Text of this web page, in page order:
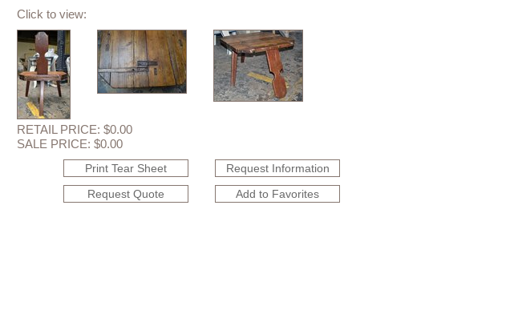
Click to view:
RETAIL PRICE: $0.00
SALE PRICE: $0.00
Print Tear Sheet
Request Information
Request Quote
Add to Favorites